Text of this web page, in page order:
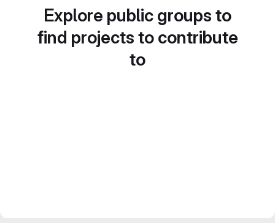
Explore public groups to
find projects to contribute
to